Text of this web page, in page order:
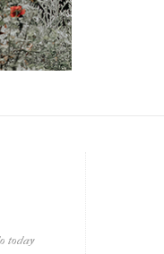
today